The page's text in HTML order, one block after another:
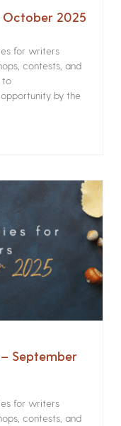
2025
for writers
contests, and
to
by the
September
for writers
contests, and